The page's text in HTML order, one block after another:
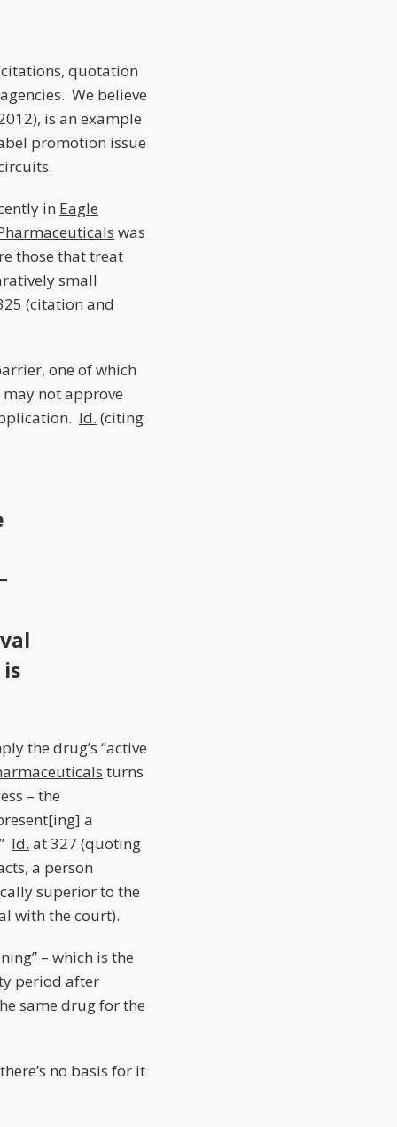
quotation
We believe
is an example
promotion issue
in Eagle
was
those that treat
small
(citation and
one of which
not approve
Id. (citing
the drug’s “active
turns
– the
a
Id. at 327 (quoting
a person
superior to the
with the court).
– which is the
period after
same drug for the
no basis for it